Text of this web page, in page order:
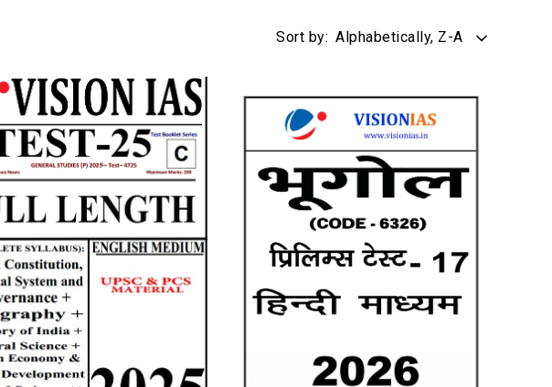
Sort by: Alphabetically, Z-A